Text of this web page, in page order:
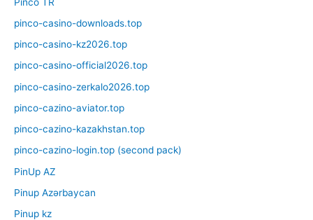
pinco-casino-downloads.top
pinco-casino-kz2026.top
pinco-casino-official2026.top
pinco-casino-zerkalo2026.top
pinco-cazino-aviator.top
pinco-cazino-kazakhstan.top
pinco-cazino-login.top (second pack)
PinUp AZ
Pinup Azərbaycan
Pinup kz